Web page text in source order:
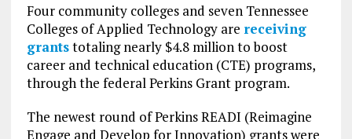
Four community colleges and seven Tennessee
Colleges of Applied Technology are receiving
grantstotaling nearly $4.8 million to boost
career and technical education (CTE) programs,
through the federal Perkins Grant program.
The newest round of Perkins READI (Reimagine
Engage and Develop for Innovation) grants were